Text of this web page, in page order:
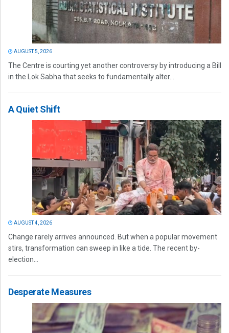
AUGUST 5, 2026
The Centre is courting yet another controversy by introducing a Bill
in the Lok Sabha that seeks to fundamentally alter...
A Quiet Shift
AUGUST 4, 2026
Change rarely arrives announced. But when a popular movement
stirs, transformation can sweep in like a tide. The recent by-
election...
Desperate Measures